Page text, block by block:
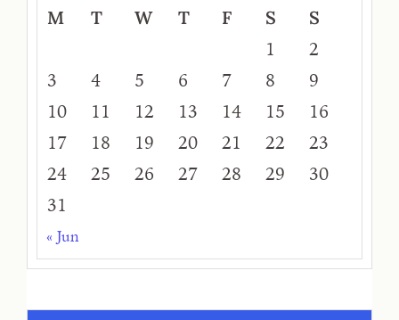
M
T W T F S
S
1
2
3
4 5 6 7 8
9
10
11 12 13 14 15
16
17
18 19 20 21 22
23
24
25 26 27 28 29
30
31
« Jun